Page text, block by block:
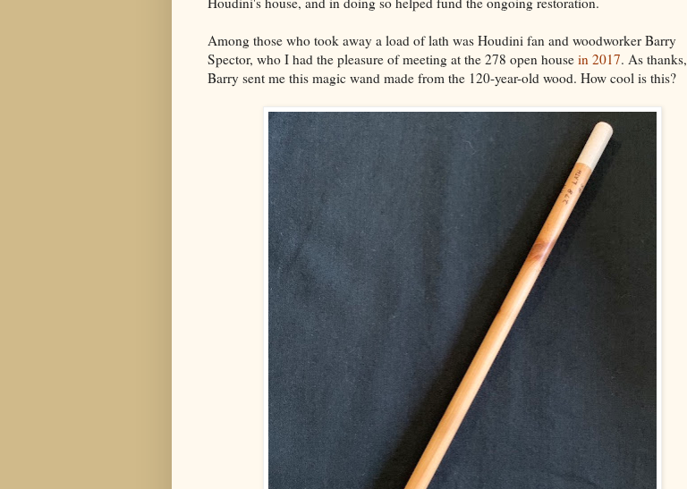
Among those who took away a load of lath was Houdini fan and woodworker Barry
Spector, who I had the pleasure of meeting at the 278 open house in 2017. As thanks,
Barry sent me this magic wand made from the 120-year-old wood. How cool is this?